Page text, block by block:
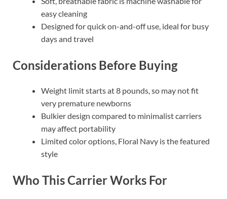
easy cleaning
Designed for quick on-and-off use, ideal for busy
days and travel
Considerations Before Buying
Weight limit starts at 8 pounds, so may not fit
very premature newborns
Bulkier design compared to minimalist carriers
may affect portability
Limited color options, Floral Navy is the featured
style
Who This Carrier Works For